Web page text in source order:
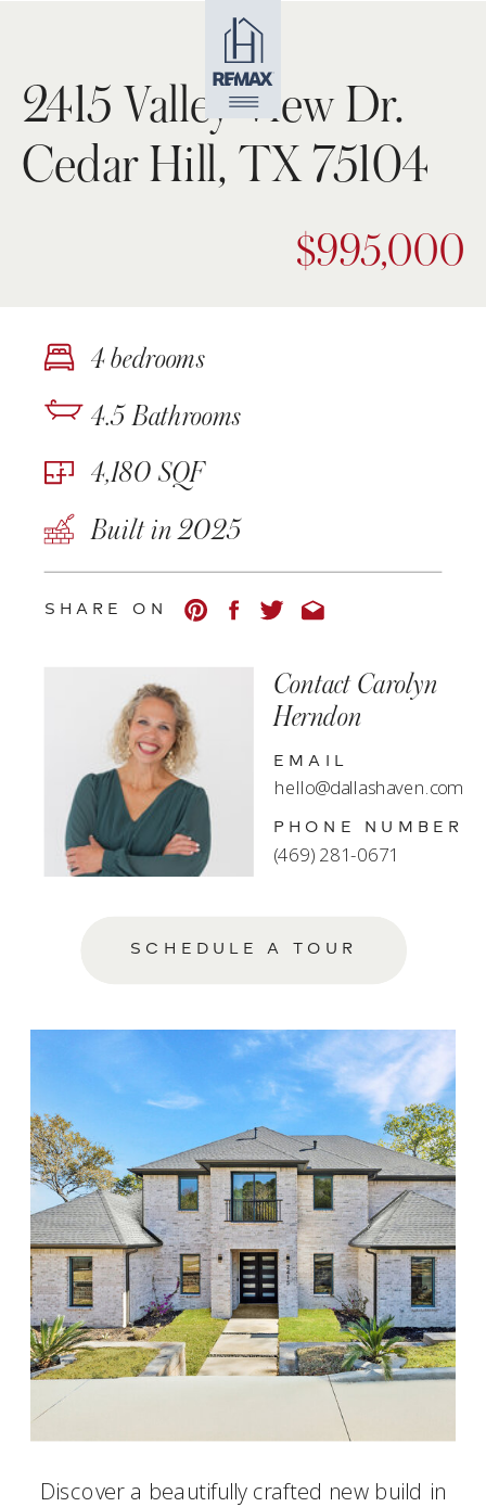
2415 Valley View Dr.
Cedar Hill, TX 75104
$995,000
Contact Carolyn
Herndon
4 bedrooms
4.5 Bathrooms
4,180 SQF
SHARE ON
SCHEDULE A TOUR
(469) 281-0671
PHONE NUMBER
hello@dallashaven.com
EMAIL
Built in 2025
Discover a beautifully crafted new build in